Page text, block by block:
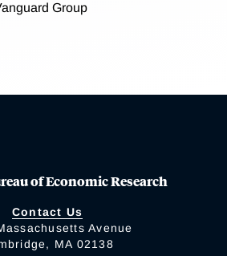
Group
of Economic Research
Contact Us
Avenue
MA 02138